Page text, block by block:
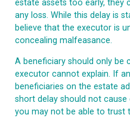
estate assets too early, they
any loss. While this delay is
believe that the executor is
concealing malfeasance.
A beneficiary should only be
executor cannot explain. If
beneficiaries on the estate
short delay should not
you may not be able to trust